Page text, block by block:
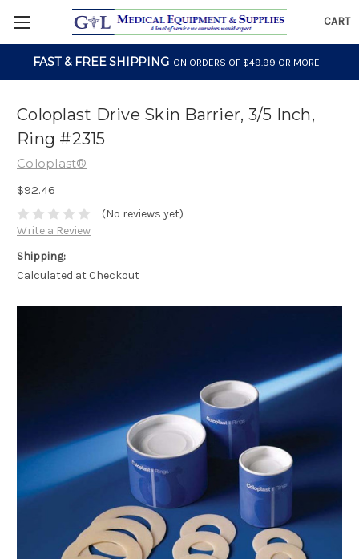
CART
FAST & FREE SHIPPING ON ORDERS OF $49.99 OR MORE
Coloplast Drive Skin Barrier, 3/5 Inch,
Ring #2315
Coloplast®
$92.46
(No reviews yet)
Write a Review
Shipping:
Calculated at Checkout